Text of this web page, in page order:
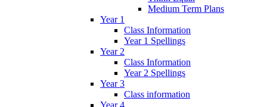
Medium Term Plans
Year 1
Class Information
Year 1 Spellings
Year 2
Class Information
Year 2 Spellings
Year 3
Class information